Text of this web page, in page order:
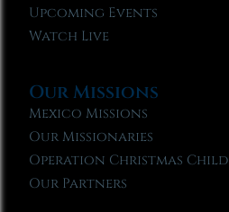
Upcoming Events
Watch Live
Our Missions
Mexico Missions
Our Missionaries
Operation Christmas Child
Our Partners